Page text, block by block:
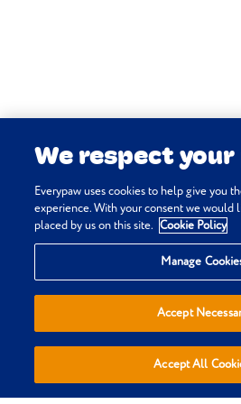
Privacy & Cookie Policy
Sitemap
Refer a Friend
We respect
Everypaw uses cookies to help give you
experience. With your consent we would
placed by us on this site. Cookie Policy
Manage
Accept
Accept All